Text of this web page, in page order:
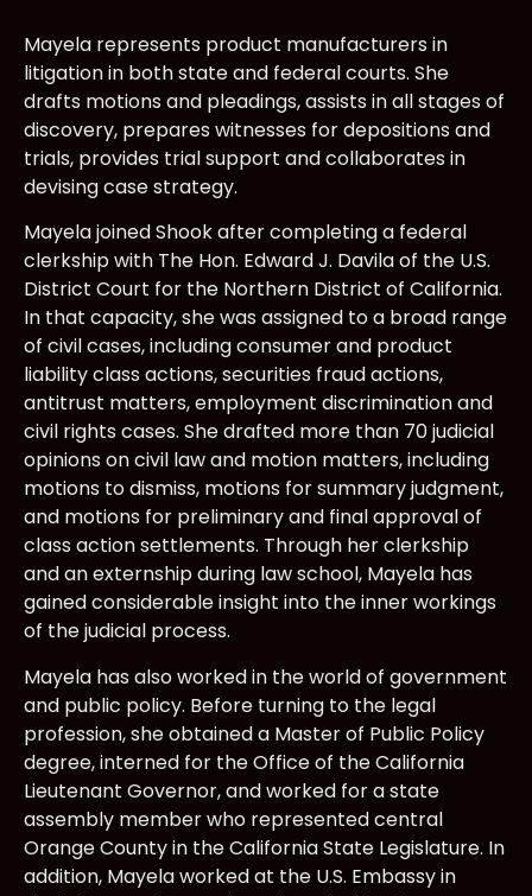
Mayela represents product manufacturers in
litigation in both state and federal courts. She
drafts motions and pleadings, assists in all stages of
discovery, prepares witnesses for depositions and
trials, provides trial support and collaborates in
devising case strategy.
Mayela joined Shook after completing a federal
clerkship with The Hon. Edward J. Davila of the U.S.
District Court for the Northern District of California.
In that capacity, she was assigned to a broad range
of civil cases, including consumer and product
liability class actions, securities fraud actions,
antitrust matters, employment discrimination and
civil rights cases. She drafted more than 70 judicial
opinions on civil law and motion matters, including
motions to dismiss, motions for summary judgment,
and motions for preliminary and final approval of
class action settlements. Through her clerkship
and an externship during law school, Mayela has
gained considerable insight into the inner workings
of the judicial process.
Mayela has also worked in the world of government
and public policy. Before turning to the legal
profession, she obtained a Master of Public Policy
degree, interned for the Office of the California
Lieutenant Governor, and worked for a state
assembly member who represented central
Orange County in the California State Legislature. In
addition, Mayela worked at the U.S. Embassy in